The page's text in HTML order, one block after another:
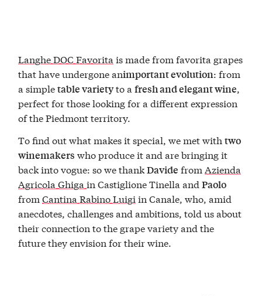
Langhe DOC Favorita is made from favorita grapes
that have undergone animportant evolution: from
a simpletable varietyto afresh and elegant wine,
perfect for those looking for a different expression
of the Piedmont territory.
To find out what makes it special, we met withtwo
winemakers who produce it and are bringing it
back into vogue: so we thankDavide from Azienda
Agricola Ghigain Castiglione Tinella andPaolo
fromCantina Rabino Luigi in Canale, who, amid
anecdotes, challenges and ambitions, told us about
their connection to the grape variety and the
future they envision for their wine.